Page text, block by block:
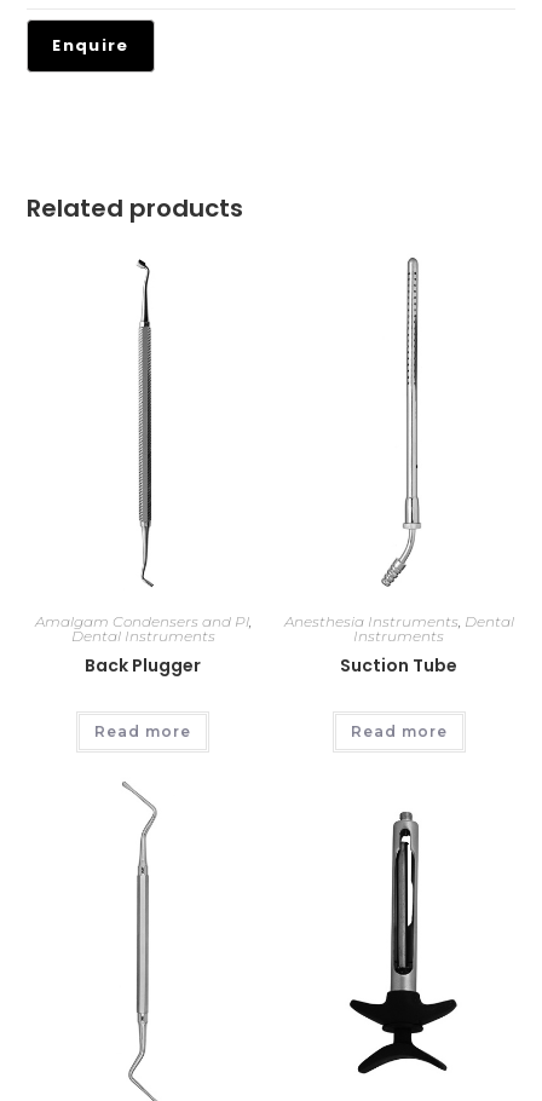
Related products
Amalgam Condensers and Pl,
Dental Instruments
Back Plugger
Read more
Anesthesia Instruments Dental
Instruments
Suction Tube
Read more